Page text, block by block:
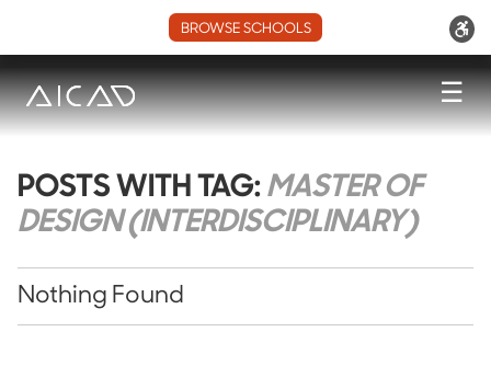
BROWSE SCHOOLS
☰
POSTS WITH TAG: MASTER OF
DESIGN (INTERDISCIPLINARY)
Nothing Found